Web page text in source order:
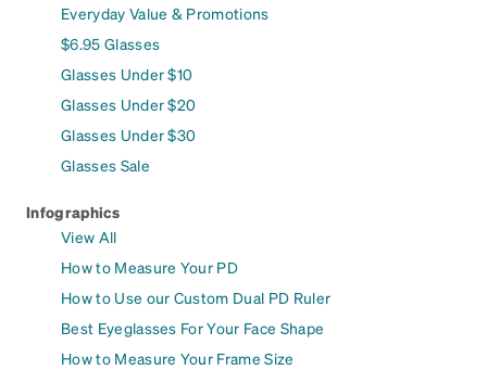
Everyday Value & Promotions
$6.95 Glasses
Glasses Under $10
Glasses Under $20
Glasses Under $30
Glasses Sale
Infographics
View All
How to Measure Your PD
How to Use our Custom Dual PD Ruler
Best Eyeglasses For Your Face Shape
How to Measure Your Frame Size